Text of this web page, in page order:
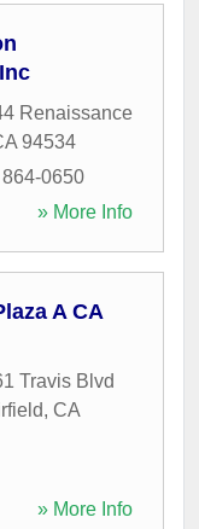
Renaissance
94534
0650
» More Info
A CA
Travis Blvd
, CA
» More Info